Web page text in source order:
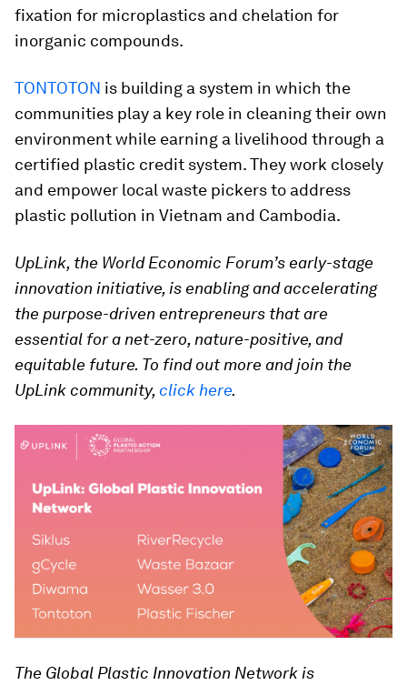
fixation for microplastics and chelation for
inorganic compounds.
TONTOTON is building a system in which the
communities play a key role in cleaning their own
environment while earning a livelihood through a
certified plastic credit system. They work closely
and empower local waste pickers to address
plastic pollution in Vietnam and Cambodia.
UpLink, the World Economic Forum’s early-stage
innovation initiative, is enabling and accelerating
the purpose-driven entrepreneurs that are
essential for a net-zero, nature-positive, and
equitable future. To find out more and join the
UpLink community,click here.
The Global Plastic Innovation Network is